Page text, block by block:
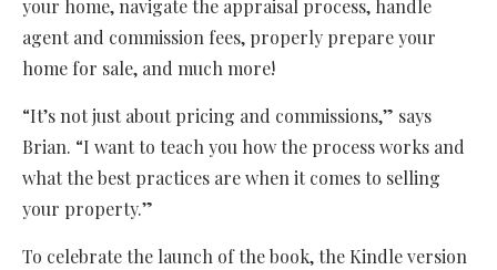
your home, navigate the appraisal process, handle
agent and commission fees, properly prepare your
home for sale, and much more!
“It’s not just about pricing and commissions,” says
Brian. “I want to teach you how the process works and
what the best practices are when it comes to selling
your property.”
To celebrate the launch of the book, the Kindle version